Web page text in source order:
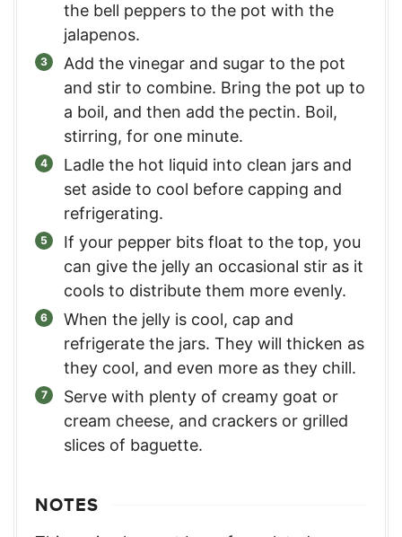
the bell peppers to the pot with the
jalapenos.
Add the vinegar and sugar to the pot
and stir to combine. Bring the pot up to
a boil, and then add the pectin. Boil,
stirring, for one minute.
Ladle the hot liquid into clean jars and
set aside to cool before capping and
refrigerating.
If your pepper bits float to the top, you
can give the jelly an occasional stir as it
cools to distribute them more evenly.
When the jelly is cool, cap and
refrigerate the jars. They will thicken as
they cool, and even more as they chill.
Serve with plenty of creamy goat or
cream cheese, and crackers or grilled
slices of baguette.
NOTES